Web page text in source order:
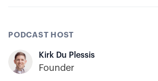
PODCAST HOST
Kirk Du Plessis
Founder